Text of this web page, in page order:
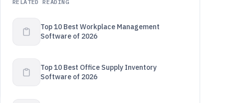
RELATED READING
Top 10 Best Workplace Management
Software of 2026
Top 10 Best Office Supply Inventory
Software of 2026